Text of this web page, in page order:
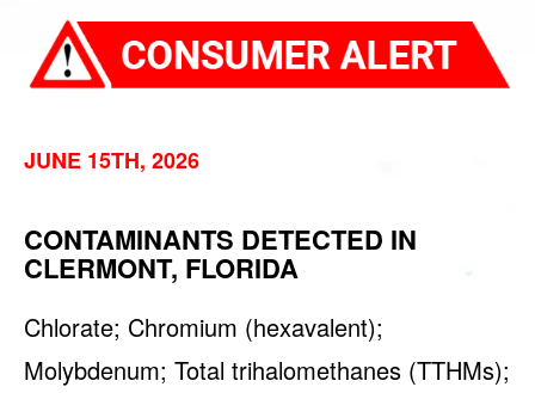
JUNE 15TH, 2026
CONTAMINANTS DETECTED IN
CLERMONT, FLORIDA
Chlorate; Chromium (hexavalent);
Molybdenum; Total trihalomethanes (TTHMs);